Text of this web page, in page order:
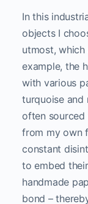
In this
objects I
utmost,
example, the
with various
turquoise and
often
from my own
constant
to embed
handmade
bond –